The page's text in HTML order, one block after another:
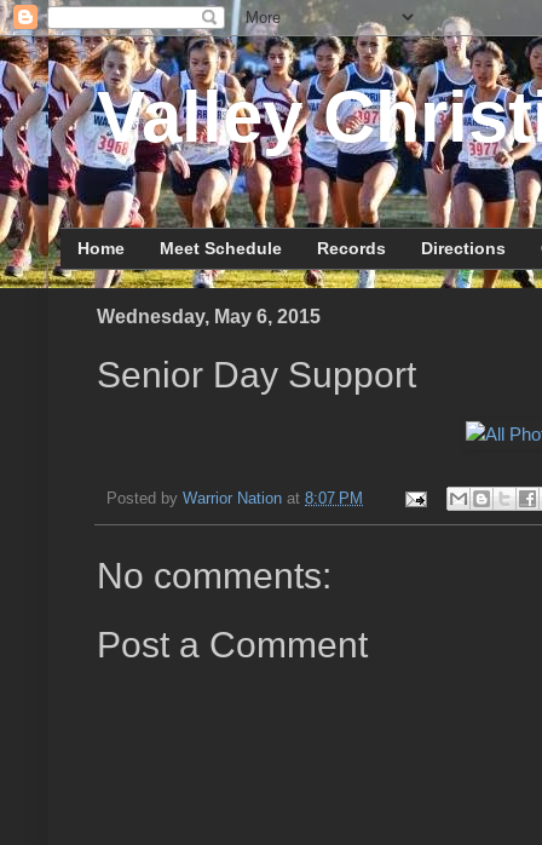
Valley
Home Meet Schedule Records Directions
Wednesday, May 6, 2015
Senior Day Support
Posted by Warrior Nation at 8:07 PM
No comments:
Post a Comment